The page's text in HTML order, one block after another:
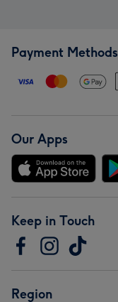
Payment Methods
Our Apps
Keep in Touch
Region